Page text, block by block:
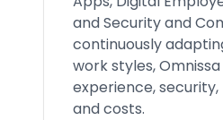
and Security and
continuously
work styles,
experience,
and costs.